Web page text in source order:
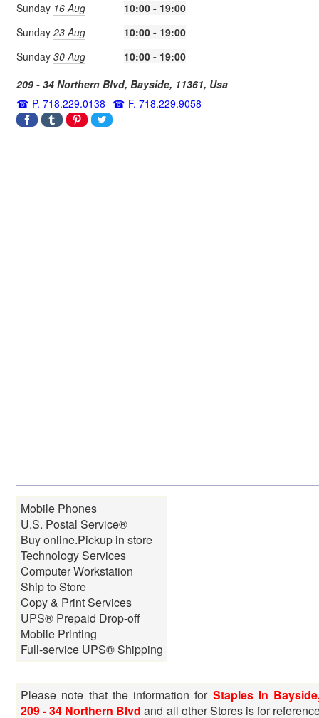
Sunday 16 Aug
10:00 - 19:00
Sunday 23 Aug
10:00 - 19:00
Sunday 30 Aug
10:00 - 19:00
209 - 34 Northern Blvd, Bayside, 11361, Usa
P. 718.229.0138
F. 718.229.9058
Mobile Phones
U.S. Postal Service®
Buy online.Pickup in store
Technology Services
Computer Workstation
Ship to Store
Copy & Print Services
UPS® Prepaid Drop-off
Mobile Printing
Full-service UPS® Shipping
Please note that the information for Staples In
209 - 34 Northern Blvd and all other Stores is for